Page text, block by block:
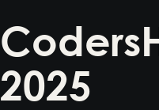
2025